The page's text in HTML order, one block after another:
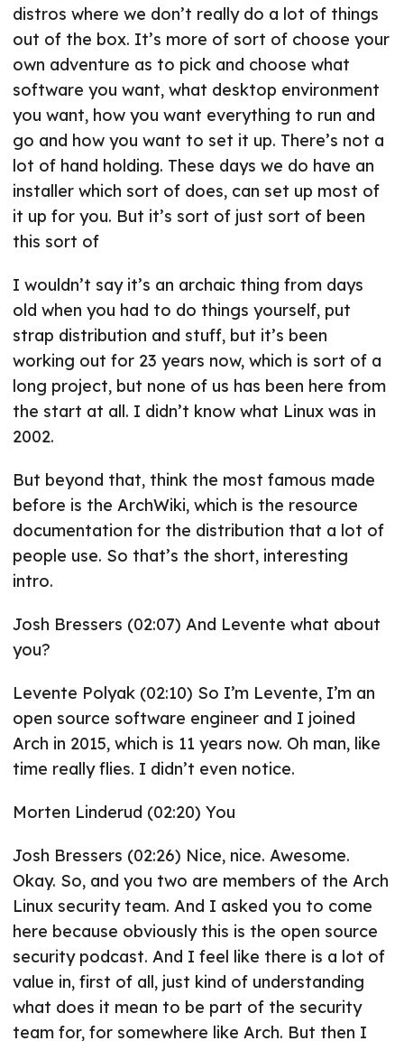
distros where we don’t really do a lot of things
out of the box. It’s more of sort of choose your
own adventure as to pick and choose what
software you want, what desktop environment
you want, how you want everything to run and
go and how you want to set it up. There’s not a
lot of hand holding. These days we do have an
installer which sort of does, can set up most of
it up for you. But it’s sort of just sort of been
this sort of
I wouldn’t say it’s an archaic thing from days
old when you had to do things yourself, put
strap distribution and stuff, but it’s been
working out for 23 years now, which is sort of a
long project, but none of us has been here from
the start at all. I didn’t know what Linux was in
2002.
But beyond that, think the most famous made
before is the ArchWiki, which is the resource
documentation for the distribution that a lot of
people use. So that’s the short, interesting
intro.
Josh Bressers (02:07) And Levente what about
you?
Levente Polyak (02:10) So I’m Levente, I’m an
open source software engineer and I joined
Arch in 2015, which is 11 years now. Oh man, like
time really flies. I didn’t even notice.
Morten Linderud (02:20) You
Josh Bressers (02:26) Nice, nice. Awesome.
Okay. So, and you two are members of the Arch
Linux security team. And I asked you to come
here because obviously this is the open source
security podcast. And I feel like there is a lot of
value in, first of all, just kind of understanding
what does it mean to be part of the security
team for, for somewhere like Arch. But then I